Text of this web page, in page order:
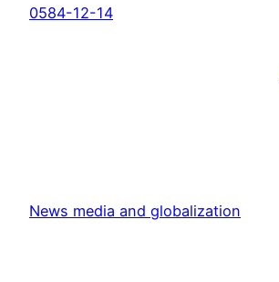
0584-12-14
News media and globalization